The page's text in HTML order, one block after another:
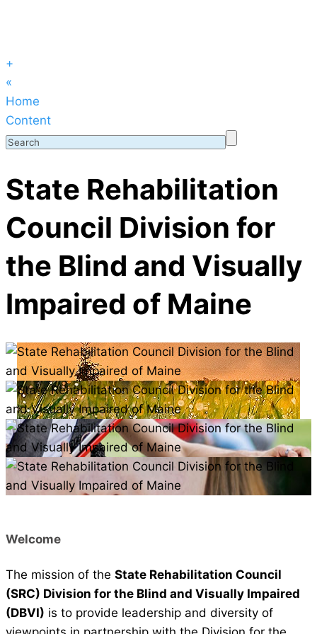
+
«
Home
Content
State Rehabilitation
Council Division for
the Blind and Visually
Impaired of Maine
Welcome
The mission of the State Rehabilitation Council
(SRC) Division for the Blind and Visually Impaired
(DBVI) is to provide leadership and diversity of